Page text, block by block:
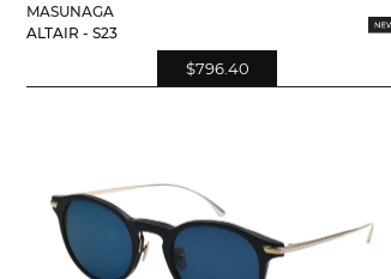
MASUNAGA
ALTAIR - S23
$796.40